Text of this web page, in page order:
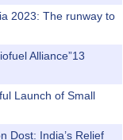
2023: The runway to
Alliance”13
Launch of Small
Dost: India’s Relief